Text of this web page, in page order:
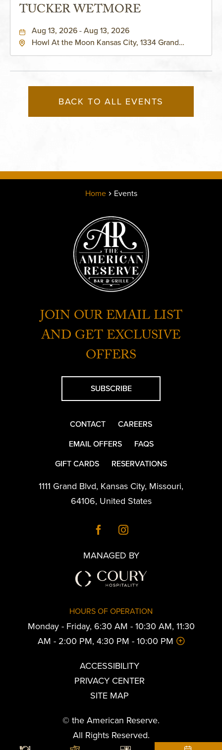
TUCKER WETMORE
Aug 13, 2026 - Aug 13, 2026
Howl At the Moon Kansas City, 1334 Grand
BACK TO ALL EVENTS
Home Events
JOIN OUR EMAIL LIST
AND GET EXCLUSIVE
OFFERS
SUBSCRIBE
CONTACT
CAREERS
EMAIL OFFERS
FAQS
GIFT CARDS
RESERVATIONS
1111 Grand Blvd, Kansas City, Missouri,
64106, United States
MANAGED BY
HOURS OF OPERATION
Monday - Friday, 6:30 AM - 10:30 AM, 11:30
AM - 2:00 PM, 4:30 PM - 10:00 PM
ACCESSIBILITY
PRIVACY CENTER
SITE MAP
© the American Reserve.
All Rights Reserved.